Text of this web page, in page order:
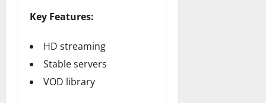
Key Features:
HD streaming
Stable servers
VOD library